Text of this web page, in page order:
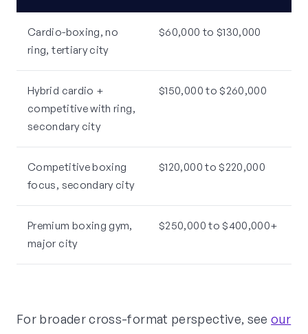
Cardio-boxing, no
ring, tertiary city
$60,000 to $130,000
Hybrid cardio +
competitive with ring,
secondary city
$150,000 to $260,000
Competitive boxing
focus, secondary city
$120,000 to $220,000
Premium boxing gym,
major city
$250,000 to $400,000+
For broader cross-format perspective, seeour